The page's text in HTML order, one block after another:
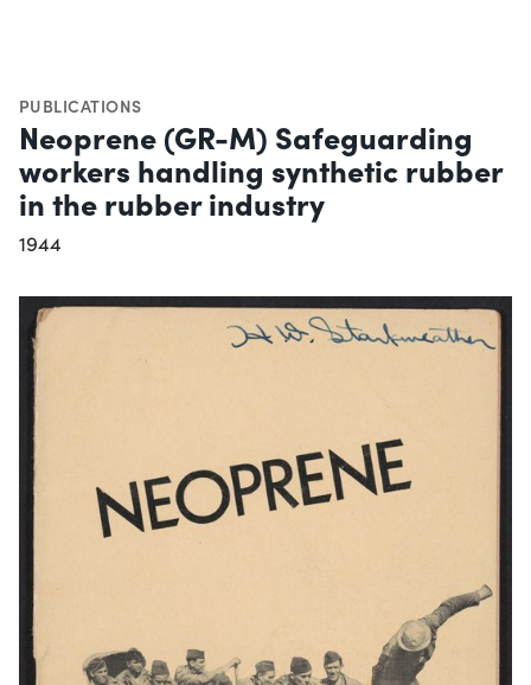
PUBLICATIONS
Neoprene (GR-M) Safeguarding
workers handling synthetic rubber
in the rubber industry
1944